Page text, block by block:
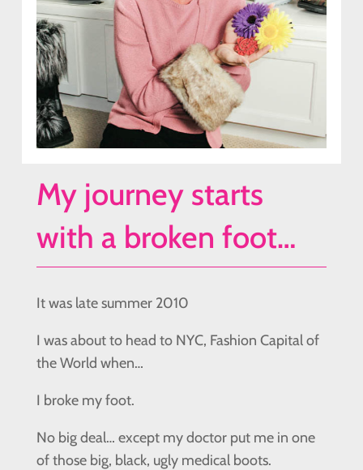
My journey starts
with a broken foot…
It was late summer 2010
I was about to head to NYC, Fashion Capital of
the World when…
I broke my foot.
No big deal… except my doctor put me in one
of those big, black, ugly medical boots.